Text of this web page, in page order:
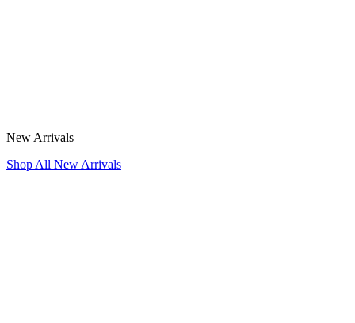
New Arrivals
Shop All New Arrivals